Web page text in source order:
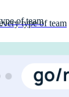
type of team
of team